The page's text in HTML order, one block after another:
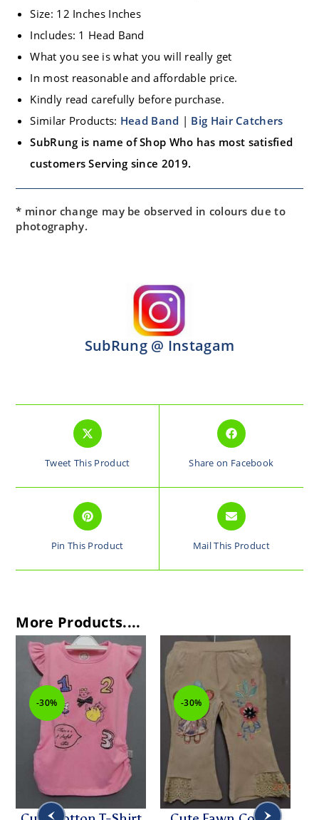
Size: 12 Inches Inches
Includes: 1 Head Band
What you see is what you will really get
In most reasonable and affordable price.
Kindly read carefully before purchase.
Similar Products: Head Band | Big Hair Catchers
SubRung is name of Shop Who has most satisfied
customers Serving since 2019.
* minor change may be observed in colours due to
photography.
SubRung @ Instagam
Tweet This Product Share on Facebook
Pin This Product Mail This Product
More Products....
-30% -30%